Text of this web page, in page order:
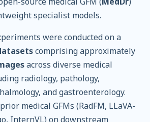
specialist models.
were conducted on a
comprising approximately
across diverse medical
radiology, pathology,
and gastroenterology.
medical GFMs (RadFM, LLaVA-
InternVL) on downstream